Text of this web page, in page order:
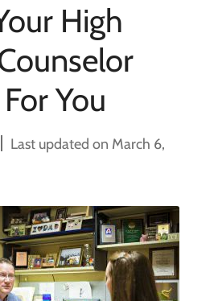
High
You
Last updated on March 6,